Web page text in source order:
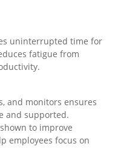
uninterrupted time for
fatigue from
and monitors ensures
and supported.
to improve
employees focus on